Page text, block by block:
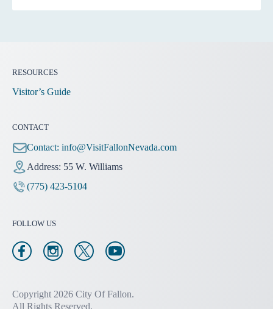
RESOURCES
Visitor’s Guide
CONTACT
Contact: info@VisitFallonNevada.com
Address: 55 W. Williams
(775) 423-5104
FOLLOW US
Copyright 2026 City Of Fallon.
All Rights Reserved.